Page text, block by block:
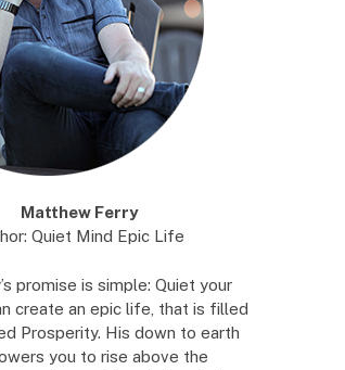
Matthew Ferry
Quiet Mind Epic Life
promise is simple: Quiet your
create an epic life, that is filled
Prosperity. His down to earth
you to rise above the